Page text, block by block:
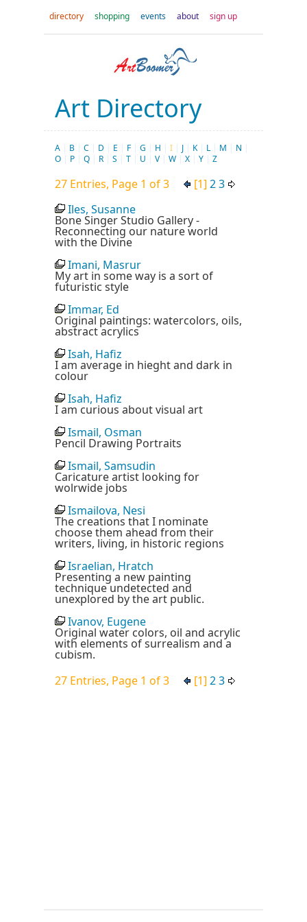
directory shopping events about sign up
Art Directory
A | B | C | D | E | F | G | H | I | J | K | L | M | N |
O | P | Q | R | S | T | U | V | W | X | Y | Z
27 Entries, Page 1 of 3 [1] 23
Iles, Susanne
Bone Singer Studio Gallery -
Reconnecting our nature world
with the Divine
Imani, Masrur
My art in some way is a sort of
futuristic style
Immar, Ed
Original paintings: watercolors, oils,
abstract acrylics
Isah, Hafiz
I am average in hieght and dark in
colour
Isah, Hafiz
I am curious about visual art
Ismail, Osman
Pencil Drawing Portraits
Ismail, Samsudin
Caricature artist looking for
wolrwide jobs
Ismailova, Nesi
The creations that I nominate
choose them ahead from their
writers, living, in historic regions
Israelian, Hratch
Presenting a new painting
technique undetected and
unexplored by the art public.
Ivanov, Eugene
Original water colors, oil and acrylic
with elements of surrealism and a
cubism.
27 Entries, Page 1 of 3
[1] 23